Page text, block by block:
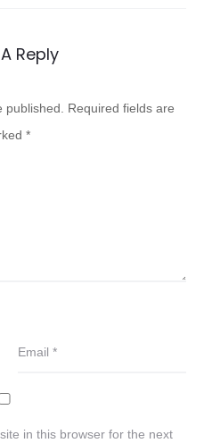
Reply
published. Required fields are
*
Email *
in this browser for the next